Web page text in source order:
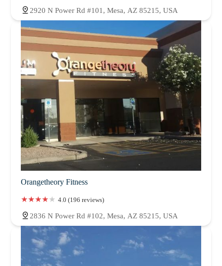
2920 N Power Rd #101, Mesa, AZ 85215, USA
Orangetheory Fitness
4.0 (196 reviews)
2836 N Power Rd #102, Mesa, AZ 85215, USA